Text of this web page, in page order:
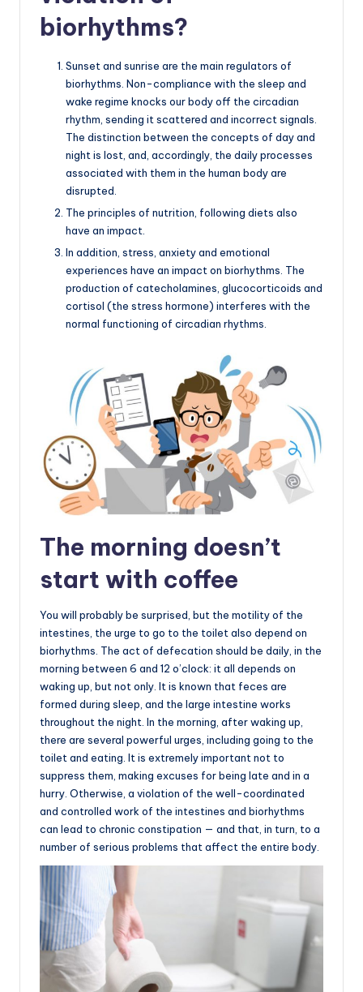
biorhythms?
Sunset and sunrise are the main regulators of
biorhythms. Non-compliance with the sleep and
wake regime knocks our body off the circadian
rhythm, sending it scattered and incorrect signals.
The distinction between the concepts of day and
night is lost, and, accordingly, the daily processes
associated with them in the human body are
disrupted.
The principles of nutrition, following diets also
have an impact.
In addition, stress, anxiety and emotional
experiences have an impact on biorhythms. The
production of catecholamines, glucocorticoids and
cortisol (the stress hormone) interferes with the
normal functioning of circadian rhythms.
The morning doesn’t
start with coffee
You will probably be surprised, but the motility of the
intestines, the urge to go to the toilet also depend on
biorhythms. The act of defecation should be daily, in the
morning between 6 and 12 o’clock: it all depends on
waking up, but not only. It is known that feces are
formed during sleep, and the large intestine works
throughout the night. In the morning, after waking up,
there are several powerful urges, including going to the
toilet and eating. It is extremely important not to
suppress them, making excuses for being late and in a
hurry. Otherwise, a violation of the well-coordinated
and controlled work of the intestines and biorhythms
can lead to chronic constipation — and that, in turn, to a
number of serious problems that affect the entire body.